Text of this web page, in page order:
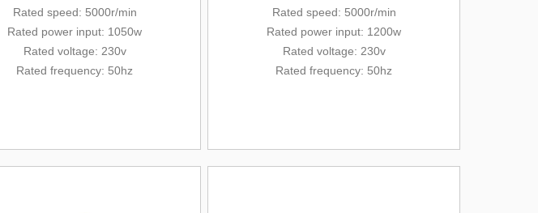
Rated speed: 5000r/min
Rated power input: 1050w
Rated voltage: 230v
Rated frequency: 50hz
Rated speed: 5000r/min
Rated power input: 1200w
Rated voltage: 230v
Rated frequency: 50hz